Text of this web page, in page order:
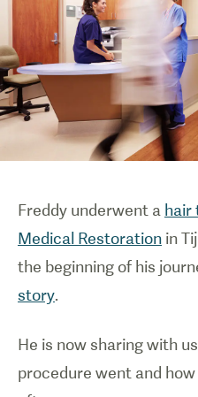
Freddy underwent a hair
Medical Restoration in
the beginning of his
story.
He is now sharing with
procedure went and